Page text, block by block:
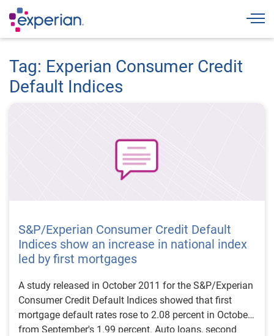
Tag: Experian Consumer Credit
Default Indices
S&P/Experian Consumer Credit Default
Indices show an increase in national index
led by first mortgages
A study released in October 2011 for the S&P/Experian
Consumer Credit Default Indices showed that first
mortgage default rates rose to 2.08 percent in October
from September's 1.99 percent. Auto loans, second